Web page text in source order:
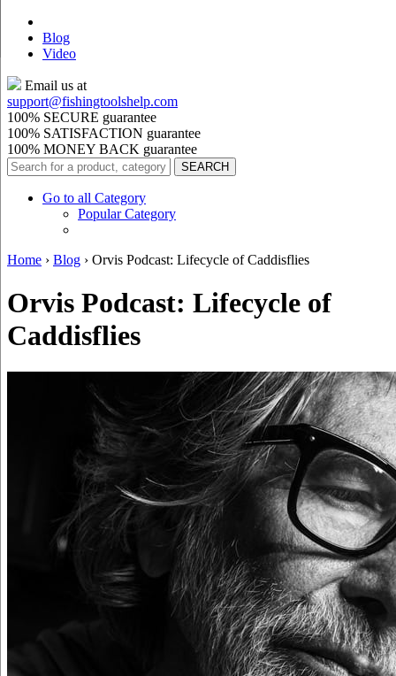
Blog
Video
Email us at
support@fishingtoolshelp.com
100% SECURE guarantee
100% SATISFACTION guarantee
100% MONEY BACK guarantee
Go to all Category
Popular Category
Home › Blog › Orvis Podcast: Lifecycle of Caddisflies
Orvis Podcast: Lifecycle of
Caddisflies